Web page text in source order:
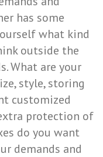
has some
what kind
outside the
What are your
style, storing
customized
protection of
do you want
demands and